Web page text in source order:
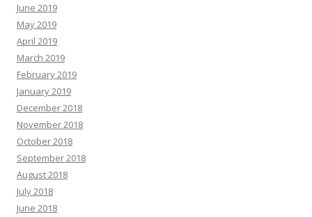
June 2019
May 2019
April 2019
March 2019
February 2019
January 2019
December 2018
November 2018
October 2018
September 2018
August 2018
July 2018
June 2018